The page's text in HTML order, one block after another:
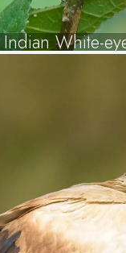
Indian White-